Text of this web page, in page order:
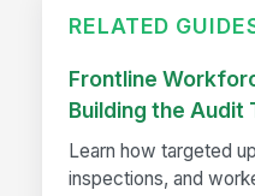
RELATED
Frontline
Building the Audit
Learn how targeted
inspections, and